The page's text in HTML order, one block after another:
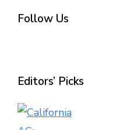
Follow Us
Editors’ Picks